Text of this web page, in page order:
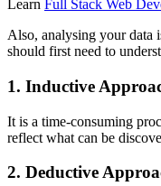
Learn Full Stack Web
Also, analysing your data
should first need to
1. Inductive
It is a time-consuming
reflect what can be
2. Deductive